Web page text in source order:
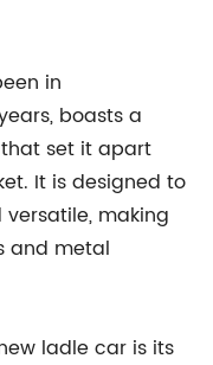
in
boasts a
set it apart
It is designed to
making
and metal
ladle car is its